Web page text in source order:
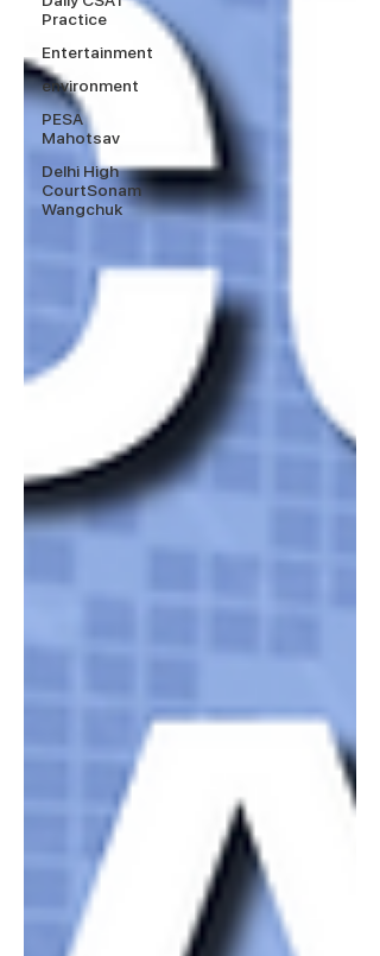
Practice
Entertainment
environment
PESA
Mahotsav
Delhi High
CourtSonam
Wangchuk